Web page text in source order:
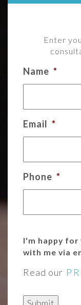
Enter
Name *
Email *
Phone *
I'm happy
with me via
Read our